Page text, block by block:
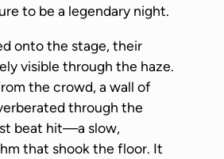
to be a legendary night.
onto the stage, their
visible through the haze.
the crowd, a wall of
through the
beat hit—a slow,
that shook the floor. It